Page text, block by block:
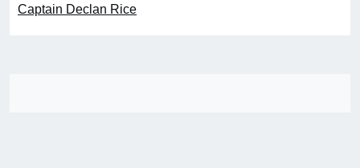
Captain Declan Rice